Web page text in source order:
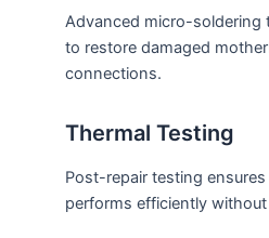
Advanced micro-soldering
to restore damaged
connections.
Thermal Testing
Post-repair testing
performs efficiently